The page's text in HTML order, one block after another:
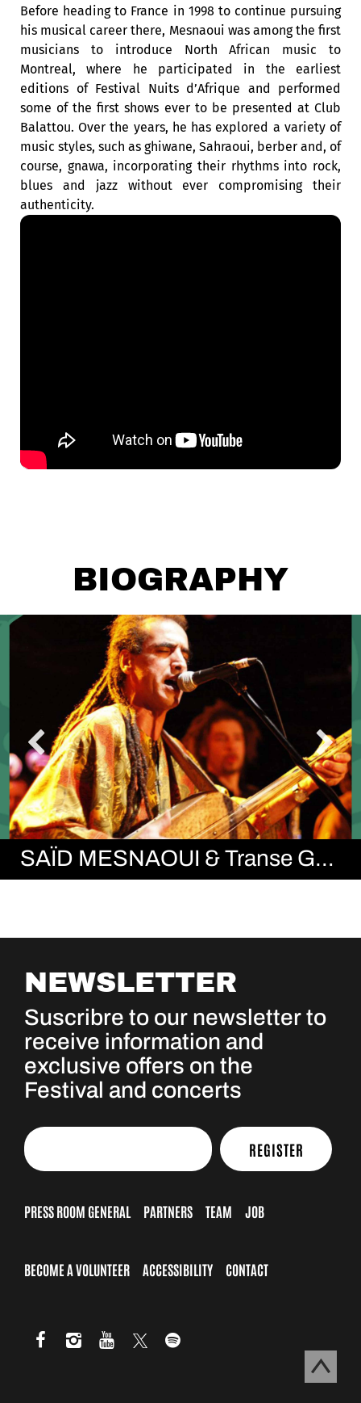
Before heading to France in 1998 to continue pursuing
his musical career there, Mesnaoui was among the first
musicians to introduce North African music to
Montreal, where he participated in the earliest
editions of Festival Nuits d’Afrique and performed
some of the first shows ever to be presented at Club
Balattou. Over the years, he has explored a variety of
music styles, such as ghiwane, Sahraoui, berber and, of
course, gnawa, incorporating their rhythms into rock,
blues and jazz without ever compromising their
authenticity.
BIOGRAPHY
SAÏD MESNAOUI & Transe
NEWSLETTER
Suscribre to our newsletter to
receive information and
exclusive offers on the
Festival and concerts
REGISTER
PRESS ROOM GENERAL PARTNERS TEAM JOB
BECOME A VOLUNTEER ACCESSIBILITY CONTACT